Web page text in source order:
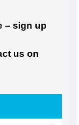
– sign up
us on